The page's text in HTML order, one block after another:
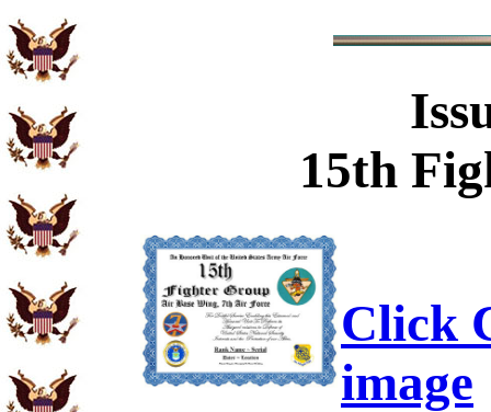
15th
Click
image